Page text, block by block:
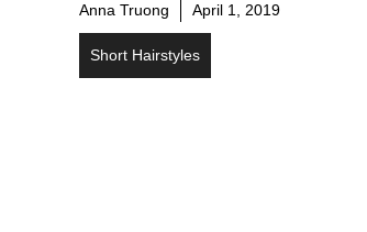
Anna Truong April 1, 2019
Short Hairstyles